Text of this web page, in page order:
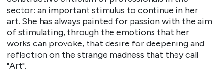
sector: an important stimulus to continue in her
art. She has always painted for passion with the aim
of stimulating, through the emotions that her
works can provoke, that desire for deepening and
reflection on the strange madness that they call
"Art".